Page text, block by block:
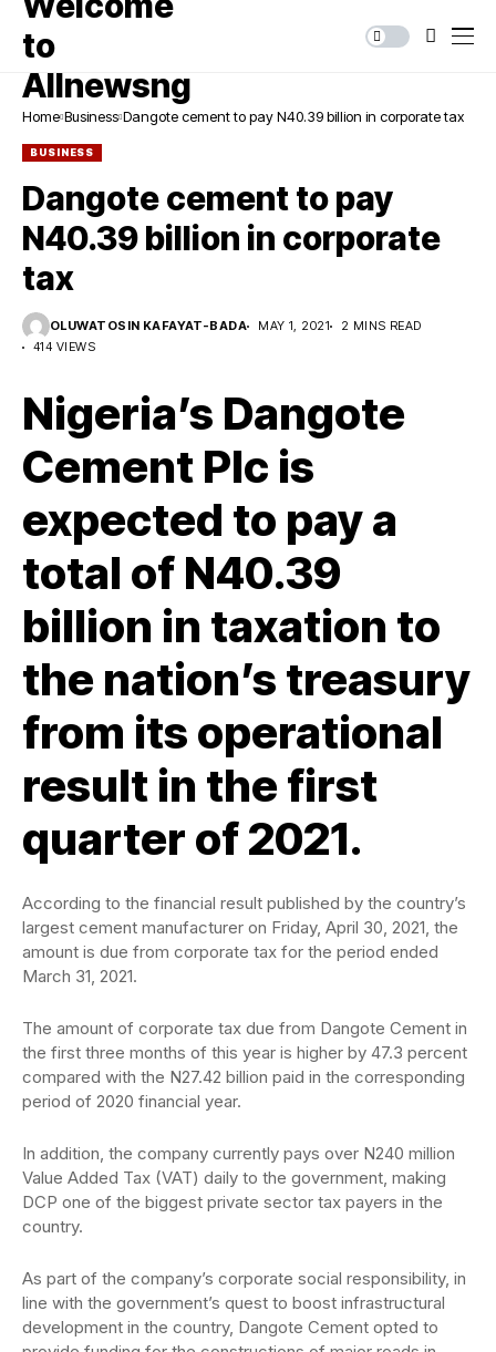
Home Business Dangote cement to pay N40.39 billion in corporate tax
BUSINESS
Dangote cement to pay
N40.39 billion in corporate
tax
OLUWATOSIN KAFAYAT-BADA MAY 1, 2021
2 MINS READ
414 VIEWS
Nigeria’s Dangote
Cement Plc is
expected to pay a
total of N40.39
billion in taxation to
the nation’s treasury
from its operational
result in the first
quarter of 2021.
According to the financial result published by the country’s
largest cement manufacturer on Friday, April 30, 2021, the
amount is due from corporate tax for the period ended
March 31, 2021.
The amount of corporate tax due from Dangote Cement in
the first three months of this year is higher by 47.3 percent
compared with the N27.42 billion paid in the corresponding
period of 2020 financial year.
In addition, the company currently pays over N240 million
Value Added Tax (VAT) daily to the government, making
DCP one of the biggest private sector tax payers in the
country.
As part of the company’s corporate social responsibility, in
line with the government’s quest to boost infrastructural
development in the country, Dangote Cement opted to